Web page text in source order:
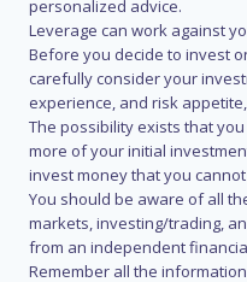
personalized advice.
Leverage can work against
Before you decide to invest
carefully consider your
experience, and risk
The possibility exists that
more of your initial
invest money that you
You should be aware of all
markets, investing/trading,
from an independent
Remember all the